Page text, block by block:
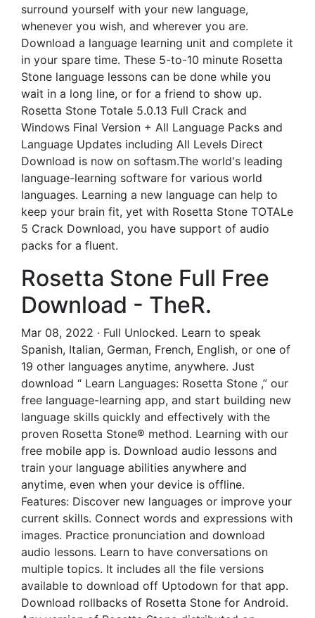
surround yourself with your new language,
whenever you wish, and wherever you are.
Download a language learning unit and complete it
in your spare time. These 5-to-10 minute Rosetta
Stone language lessons can be done while you
wait in a long line, or for a friend to show up.
Rosetta Stone Totale 5.0.13 Full Crack and
Windows Final Version + All Language Packs and
Language Updates including All Levels Direct
Download is now on softasm.The world's leading
language-learning software for various world
languages. Learning a new language can help to
keep your brain fit, yet with Rosetta Stone TOTALe
5 Crack Download, you have support of audio
packs for a fluent.
Rosetta Stone Full Free
Download - TheR.
Mar 08, 2022 · Full Unlocked. Learn to speak
Spanish, Italian, German, French, English, or one of
19 other languages anytime, anywhere. Just
download “ Learn Languages: Rosetta Stone ,” our
free language-learning app, and start building new
language skills quickly and effectively with the
proven Rosetta Stone® method. Learning with our
free mobile app is. Download audio lessons and
train your language abilities anywhere and
anytime, even when your device is offline.
Features: Discover new languages or improve your
current skills. Connect words and expressions with
images. Practice pronunciation and download
audio lessons. Learn to have conversations on
multiple topics. It includes all the file versions
available to download off Uptodown for that app.
Download rollbacks of Rosetta Stone for Android.